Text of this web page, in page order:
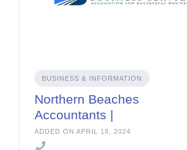
BUSINESS & INFORMATION
Northern Beaches
Accountants |
Pbsaccounting.com.
au
ADDED ON APRIL 18, 2024